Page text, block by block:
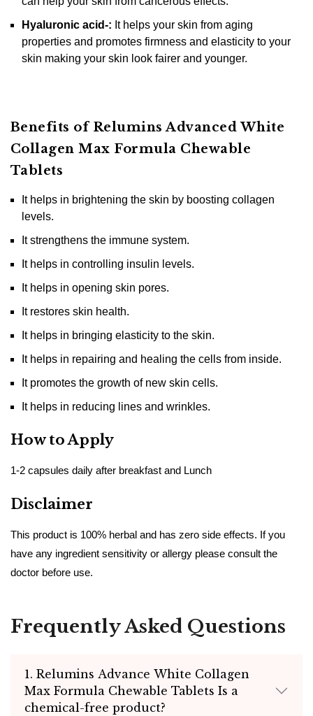
Hyaluronic acid-: It helps your skin from aging
properties and promotes firmness and elasticity to your
skin making your skin look fairer and younger.
Benefits of Relumins Advanced White
Collagen Max Formula Chewable
Tablets
It helps in brightening the skin by boosting collagen
levels.
It strengthens the immune system.
It helps in controlling insulin levels.
It helps in opening skin pores.
It restores skin health.
It helps in bringing elasticity to the skin.
It helps in repairing and healing the cells from inside.
It promotes the growth of new skin cells.
It helps in reducing lines and wrinkles.
How to Apply
1-2 capsules daily after breakfast and Lunch
Disclaimer
This product is 100% herbal and has zero side effects. If you
have any ingredient sensitivity or allergy please consult the
doctor before use.
Frequently Asked Questions
1. Relumins Advance White Collagen
Max Formula Chewable Tablets Is a
chemical-free product?